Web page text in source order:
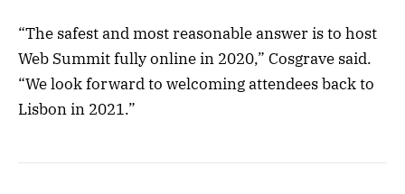
“The safest and most reasonable answer is to host
Web Summit fully online in 2020,” Cosgrave said.
“We look forward to welcoming attendees back to
Lisbon in 2021.”